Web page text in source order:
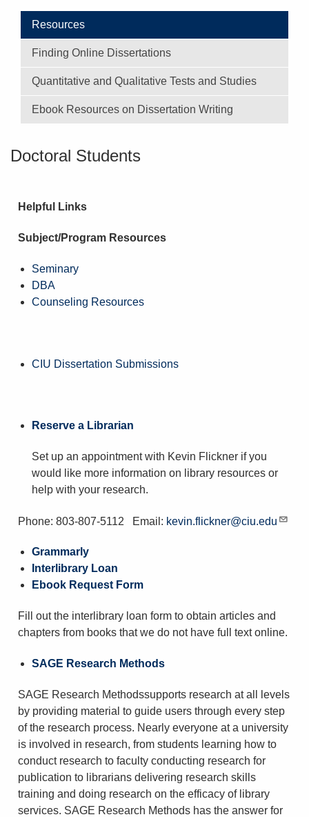
Resources
Finding Online Dissertations
Quantitative and Qualitative Tests and Studies
Ebook Resources on Dissertation Writing
Doctoral Students
Helpful Links
Subject/Program Resources
Seminary
DBA
Counseling Resources
CIU Dissertation Submissions
Reserve a Librarian
Set up an appointment with Kevin Flickner if you
would like more information on library resources or
help with your research.
Phone: 803-807-5112 Email: kevin.flickner@ciu.edu
Grammarly
Interlibrary Loan
Ebook Request Form
Fill out the interlibrary loan form to obtain articles and
chapters from books that we do not have full text online.
SAGE Research Methods
SAGE Research Methodssupports research at all levels
by providing material to guide users through every step
of the research process. Nearly everyone at a university
is involved in research, from students learning how to
conduct research to faculty conducting research for
publication to librarians delivering research skills
training and doing research on the efficacy of library
services. SAGE Research Methods has the answer for